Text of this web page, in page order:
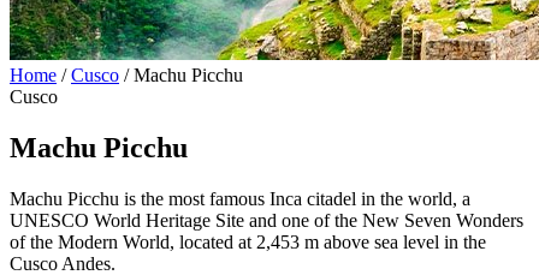
Home / Cusco / Machu Picchu
Cusco
Machu Picchu
Machu Picchu is the most famous Inca citadel in the world, a
UNESCO World Heritage Site and one of the New Seven Wonders
of the Modern World, located at 2,453 m above sea level in the
Cusco Andes.